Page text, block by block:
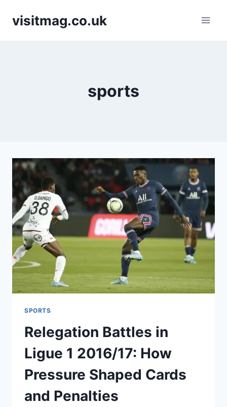
visitmag.co.uk
sports
SPORTS
Relegation Battles in
Ligue 1 2016/17: How
Pressure Shaped Cards
and Penalties